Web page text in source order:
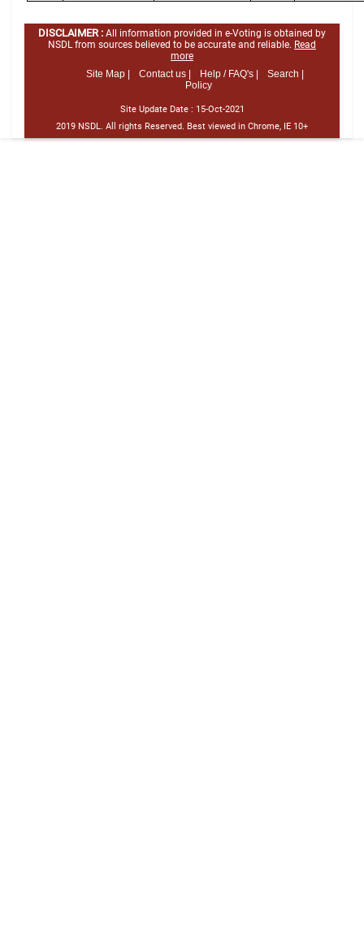
DISCLAIMER : All information provided in e-Voting is obtained by
NSDL from sources believed to be accurate and reliable. Read
more
Site Map |
Contact us | Help / FAQ's |
Search |
Policy
Site Update Date : 15-Oct-2021
2019 NSDL. All rights Reserved. Best viewed in Chrome, IE 10+